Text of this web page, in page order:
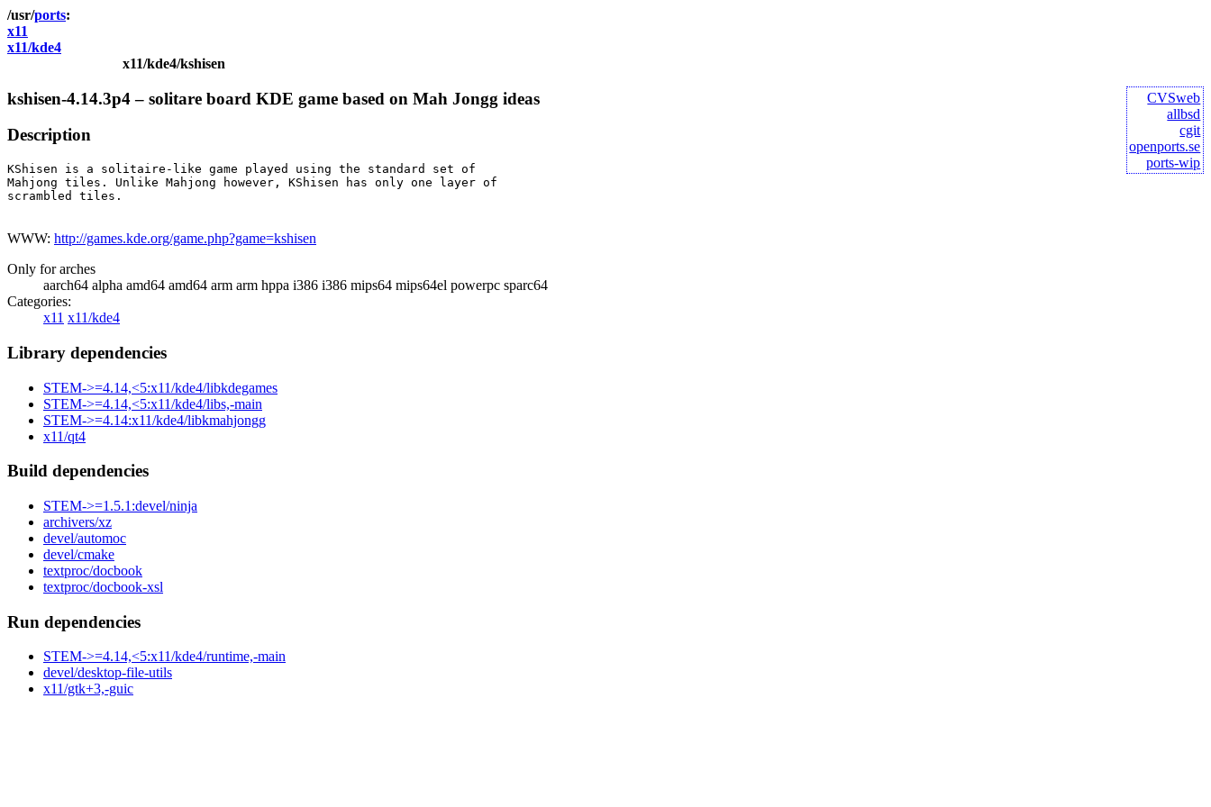
ports
x11
x11/kde4
x11/kde4/kshisen
CVSweb
allbsd
cgit
openports.se
ports-wip
kshisen-4.14.3p4 – solitare board KDE game based on Mah Jongg ideas
Description
KShisen is a solitaire-like game played using the standard set of
Mahjong tiles. Unlike Mahjong however, KShisen has only one layer of
scrambled tiles.
WWW: http://games.kde.org/game.php?game=kshisen
Only for arches
aarch64 alpha amd64 amd64 arm arm hppa i386 i386 mips64 mips64el powerpc sparc64
Categories:
x11 x11/kde4
Library dependencies
STEM->=4.14,<5:x11/kde4/libkdegames
STEM->=4.14,<5:x11/kde4/libs,-main
STEM->=4.14:x11/kde4/libkmahjongg
x11/qt4
Build dependencies
STEM->=1.5.1:devel/ninja
archivers/xz
devel/automoc
devel/cmake
textproc/docbook
textproc/docbook-xsl
Run dependencies
STEM->=4.14,<5:x11/kde4/runtime,-main
devel/desktop-file-utils
x11/gtk+3,-guic